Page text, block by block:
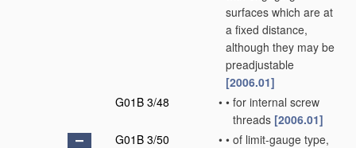
surfaces which are at
a fixed distance,
although they may be
preadjustable
[2006.01]
G01B 3/48
• • for internal screw
threads [2006.01]
G01B 3/50
• • of limit-gauge type,